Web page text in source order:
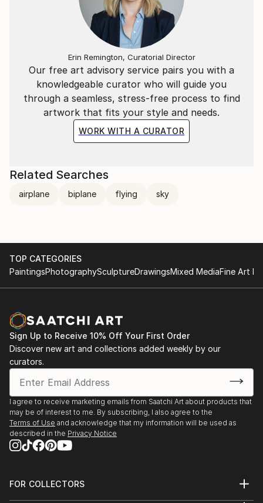
Our free art advisory service pairs you with a
knowledgeable curator who will guide you
through a seamless, stress-free process to find
artwork that fits your style and needs.
WORK WITH A CURATOR
Erin Remington, Curatorial Director
Related Searches
airplane biplane flying sky
TOP CATEGORIES
PaintingsPhotographySculptureDrawingsMixed MediaFine Art
Sign Up to Receive 10% Off Your First Order
Discover new art and collections added weekly by our
curators.
I agree to receive marketing emails from Saatchi Art about products that
may be of interest to me. By subscribing, I also agree to the
Terms of Use and acknowledge that my information will be used as
described in the Privacy Notice
FOR COLLECTORS